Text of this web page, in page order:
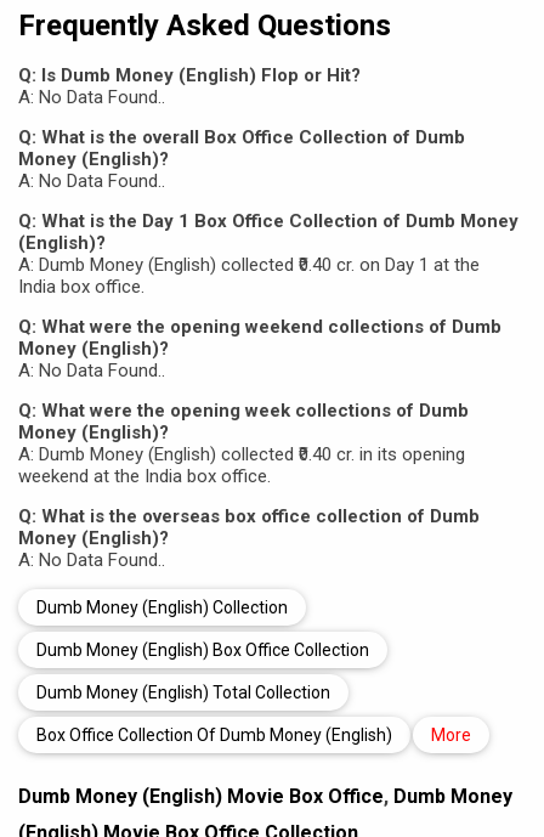
Frequently Asked Questions
Q: Is Dumb Money (English) Flop or Hit?
A: No Data Found..
Q: What is the overall Box Office Collection of Dumb
Money (English)?
A: No Data Found..
Q: What is the Day 1 Box Office Collection of Dumb Money
(English)?
A: Dumb Money (English) collected ₹0.40 cr. on Day 1 at the
India box office.
Q: What were the opening weekend collections of Dumb
Money (English)?
A: No Data Found..
Q: What were the opening week collections of Dumb
Money (English)?
A: Dumb Money (English) collected ₹0.40 cr. in its opening
weekend at the India box office.
Q: What is the overseas box office collection of Dumb
Money (English)?
A: No Data Found..
Dumb Money (English) Collection
Dumb Money (English) Box Office Collection
Dumb Money (English) Total Collection
Box Office Collection Of Dumb Money (English) More
Dumb Money (English) Movie Box Office, Dumb Money